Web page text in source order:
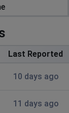
doing this
not showing
Last Reported
10 days ago
11 days ago